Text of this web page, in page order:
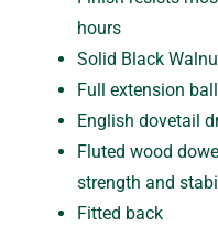
hours
Solid Black
Full extension
English dovetail
Fluted wood
strength and
Fitted back